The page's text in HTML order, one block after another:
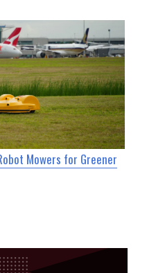
Mowers for Greener